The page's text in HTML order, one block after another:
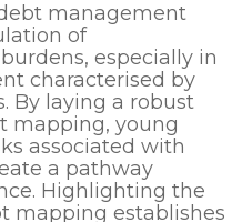
management
of
especially in
characterised by
By laying a robust
mapping, young
associated with
a pathway
Highlighting the
mapping establishes